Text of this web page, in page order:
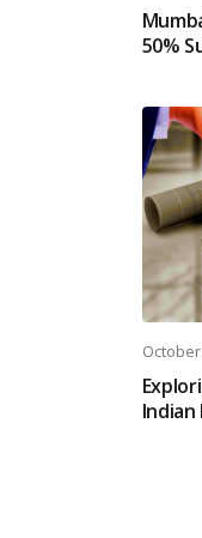
50%
October
Indian